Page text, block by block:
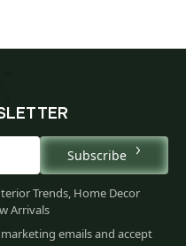
Subscribe
Trends, Home Decor
Arrivals
emails and accept